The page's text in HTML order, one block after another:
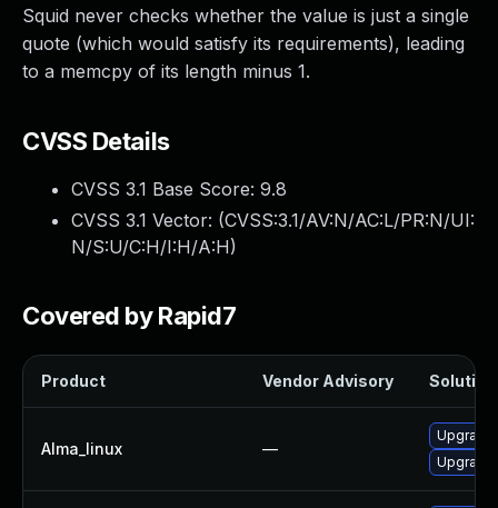
Squid never checks whether the value is just a single
quote (which would satisfy its requirements), leading
to a memcpy of its length minus 1.
CVSS Details
CVSS 3.1 Base Score: 9.8
CVSS 3.1 Vector: (CVSS:3.1/AV:N/AC:L/PR:N/UI:
N/S:U/C:H/I:H/A:H)
Covered by Rapid7
Product Vendor Advisory Solution
Alma_linux —